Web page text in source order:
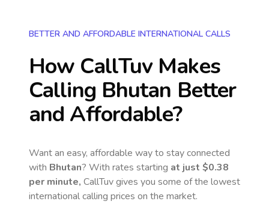
BETTER AND AFFORDABLE INTERNATIONAL CALLS
How CallTuv Makes
Calling Bhutan Better
and Affordable?
Want an easy, affordable way to stay connected
with Bhutan? With rates starting at just $0.38
per minute, CallTuv gives you some of the lowest
international calling prices on the market.